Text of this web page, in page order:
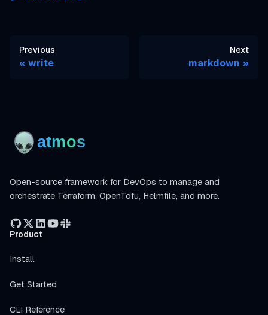
Previous
write
Next
markdown
Open-source framework for DevOps to manage and
orchestrate Terraform, OpenTofu, Helmfile, and more.
Product
Install
Get Started
CLI Reference